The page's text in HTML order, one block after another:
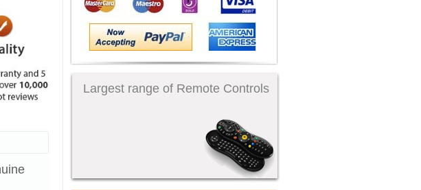
Largest range of Remote Controls